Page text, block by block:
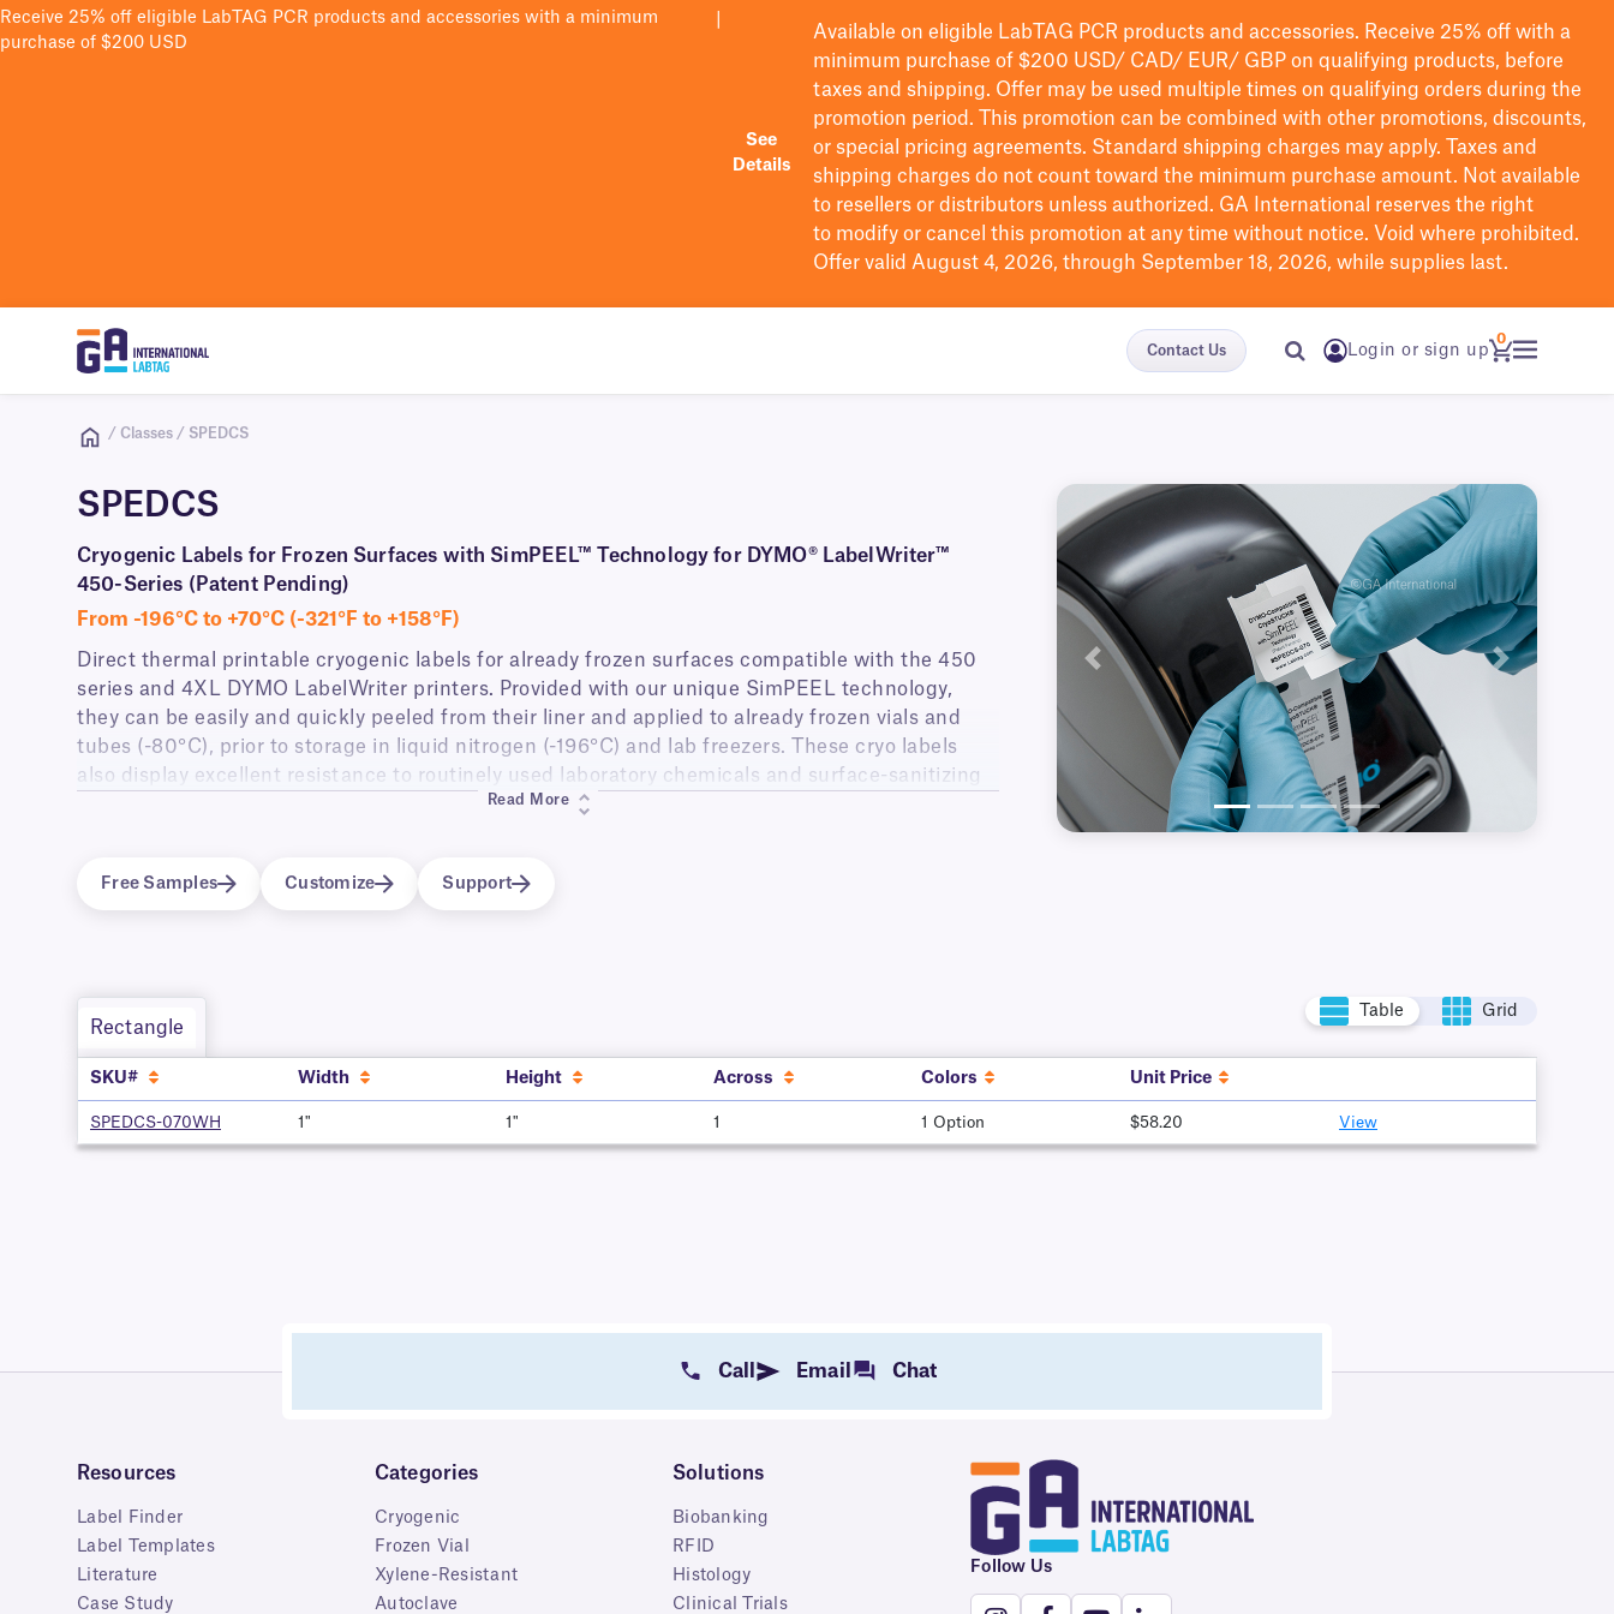
Receive 25% off eligible LabTAG PCR products and accessories with a minimum
purchase of $200 USD
See
Details
Available on eligible LabTAG PCR products and accessories. Receive 25% off with a
minimum purchase of $200 USD/ CAD/ EUR/ GBP on qualifying products, before
taxes and shipping. Offer may be used multiple times on qualifying orders during the
promotion period.
This promotion can be combined with other promotions, discounts,
or special pricing agreements. Standard shipping charges may apply. Taxes and
shipping charges do not count toward the minimum purchase amount. Not available
to resellers or distributors unless authorized. GA International reserves the right
to modify or cancel this promotion at any time without notice. Void where prohibited.
Offer valid August 4, 2026, through September 18, 2026, while supplies last.
Contact Us Login or sign up
0
/ Classes / SPEDCS
SPEDCS
Cryogenic Labels for Frozen Surfaces with SimPEEL™ Technology for DYMO® LabelWriter™
450-Series (Patent Pending)
From -196°C to +70°C (-321°F to +158°F)
Direct thermal printable cryogenic labels for already frozen surfaces compatible with the 450
series and 4XL DYMO LabelWriter printers. Provided with our unique SimPEEL technology,
they can be easily and quickly peeled from their liner and applied to already frozen vials and
tubes (-80°C), prior to storage in liquid nitrogen (-196°C) and lab freezers. These cryo labels
also display excellent resistance to routinely used laboratory chemicals and surface-sanitizing
4XL).
View available label options
for DYMO® LabelWriter™ 5-Series printers (550, 550 Turbo, 5XL).
Read More
Free Samples Customize Support
Previous Next
Rectangle
Table Grid
SKU# Width Height Across Colors Unit Price
SPEDCS-070WH 1" 1" 1 1 Option $58.20 View
Call Email Chat
Resources
Label Finder
Label Templates
Literature
Case Study
Categories
Cryogenic
Frozen Vial
Xylene-Resistant
Autoclave
Solutions
Biobanking
RFID
Histology
Clinical Trials
Follow Us